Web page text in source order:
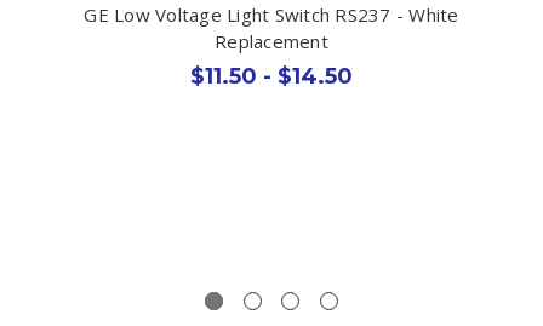
GE Low Voltage Light Switch RS237 - White
Replacement
$11.50 - $14.50